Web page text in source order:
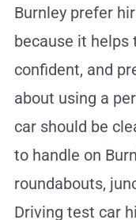
Burnley prefer
because it
confident, and
about using a
car should be
to handle on
roundabouts,
Driving test car